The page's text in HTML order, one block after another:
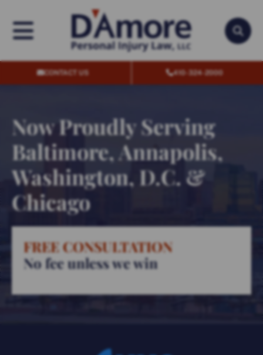
OPEN MENU
CONTACT US 410-324-2000
Now Proudly Serving
Baltimore, Annapolis,
Washington, D.C. &
Chicago
FREE CONSULTATION
No fee unless we win